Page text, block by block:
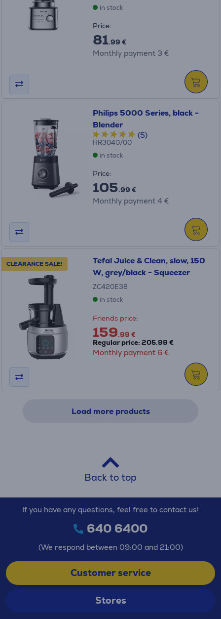
in stock
Price:
81.99 €
Monthly payment 3 €
Philips 5000 Series, black -
Blender
(5)
HR3040/00
in stock
Price:
105.99 €
Monthly payment 4 €
CLEARANCE SALE!
Tefal Juice & Clean, slow, 150
W, grey/black - Squeezer
ZC420E38
in stock
Friends price:
159.99 €
Regular price: 205.99 €
Monthly payment 6 €
Load more products
Back to top
If you have any questions, feel free to contact us!
640 6400
(We respond between 09:00 and 21:00)
Customer service
Stores